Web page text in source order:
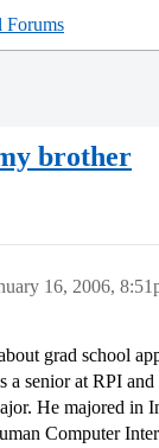
Forums
brother
16, 2006,
grad school
a senior at RPI
He majored in
Computer